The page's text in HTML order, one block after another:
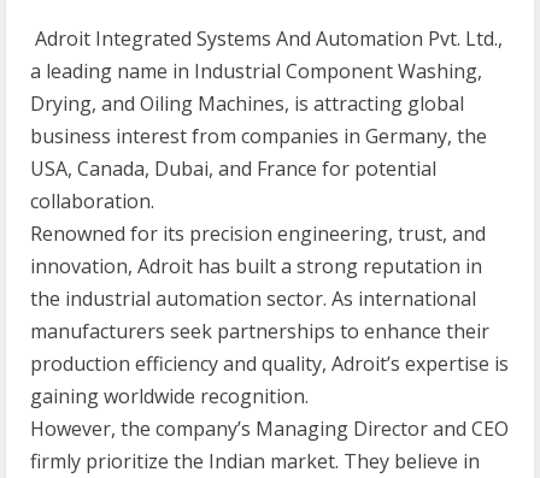
Adroit Integrated Systems And Automation Pvt. Ltd.,
a leading name in Industrial Component Washing,
Drying, and Oiling Machines, is attracting global
business interest from companies in Germany, the
USA, Canada, Dubai, and France for potential
collaboration.
Renowned for its precision engineering, trust, and
innovation, Adroit has built a strong reputation in
the industrial automation sector. As international
manufacturers seek partnerships to enhance their
production efficiency and quality, Adroit’s expertise is
gaining worldwide recognition.
However, the company’s Managing Director and CEO
firmly prioritize the Indian market. They believe in